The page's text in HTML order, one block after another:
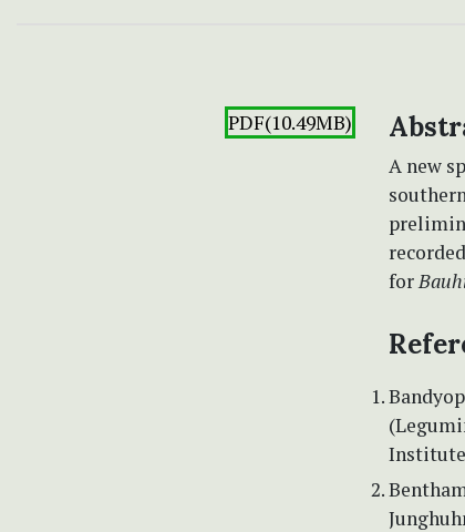
PDF(10.49MB)
A new
for
Institute